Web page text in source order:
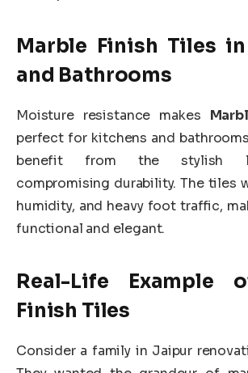
Marble Finish Tiles
and Bathrooms
Moisture resistance makes
perfect for kitchens and
benefit from the stylish
compromising durability. The tiles
humidity, and heavy foot traffic,
functional and elegant.
Real-Life Example
Finish Tiles
Consider a family in Jaipur